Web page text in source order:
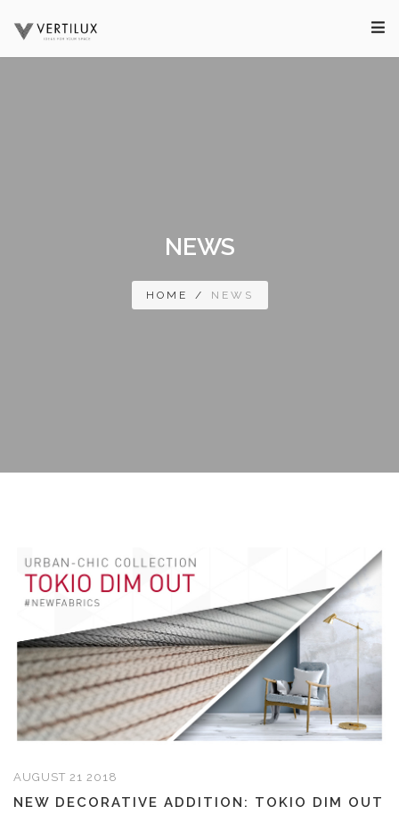
NEWS
HOME / NEWS
AUGUST 21 2018
NEW DECORATIVE ADDITION: TOKIO DIM OUT